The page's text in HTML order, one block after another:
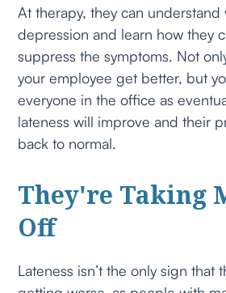
At therapy, they can understand
depression and learn how they
suppress the symptoms. Not
your employee get better, but
everyone in the office as
lateness will improve and their
back to normal.
They're Taking
Off
Lateness isn’t the only sign that